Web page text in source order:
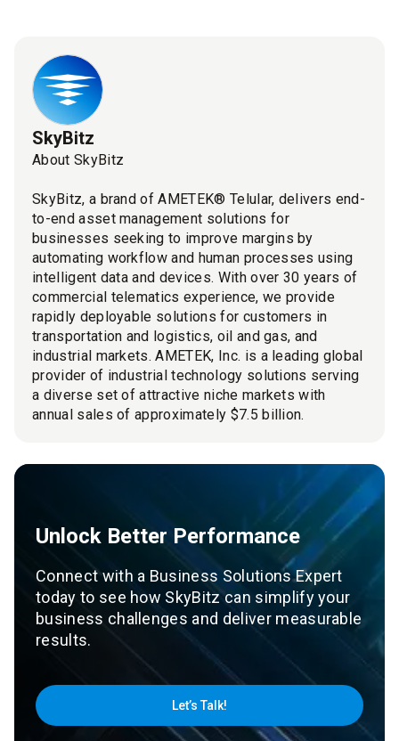
SkyBitz
About SkyBitz
SkyBitz, a brand of AMETEK® Telular, delivers end-
to-end asset management solutions for
businesses seeking to improve margins by
automating workflow and human processes using
intelligent data and devices. With over 30 years of
commercial telematics experience, we provide
rapidly deployable solutions for customers in
transportation and logistics, oil and gas, and
industrial markets. AMETEK, Inc. is a leading global
provider of industrial technology solutions serving
a diverse set of attractive niche markets with
annual sales of approximately $7.5 billion.
Unlock Better Performance
Connect with a Business Solutions Expert
today to see how SkyBitz can simplify your
business challenges and deliver measurable
results.
Let’s Talk!